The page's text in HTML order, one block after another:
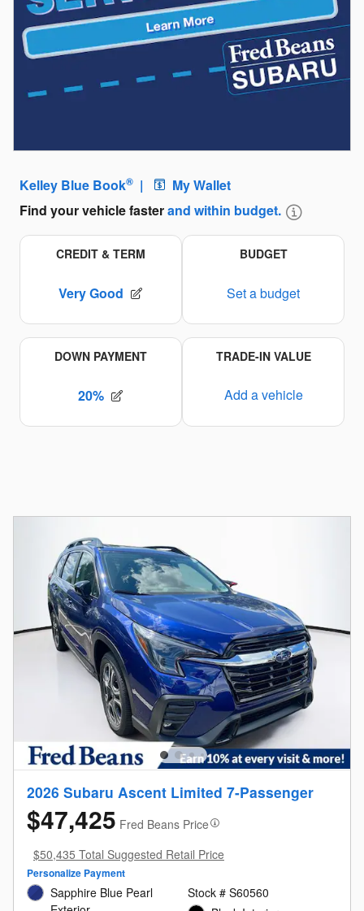
2026 Subaru Ascent Limited 7-Passenger
$47,425 Fred Beans Price
$50,435 Total Suggested Retail Price
Personalize Payment
Sapphire Blue Pearl
Stock # S60560